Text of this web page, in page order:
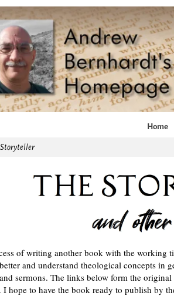
Home
Storyteller
of writing another book with the working
and understand theological concepts
sermons. The links below form the
I hope to have the book ready to publish by